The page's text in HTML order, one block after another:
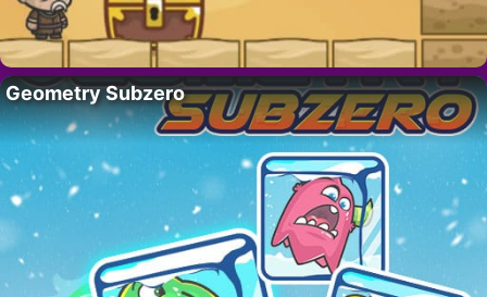
Geometry Subzero